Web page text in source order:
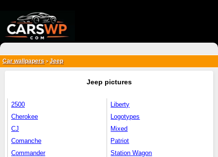
Car wallpapers > Jeep
Jeep pictures
2500
Cherokee
CJ
Comanche
Commander
Liberty
Logotypes
Mixed
Patriot
Station Wagon